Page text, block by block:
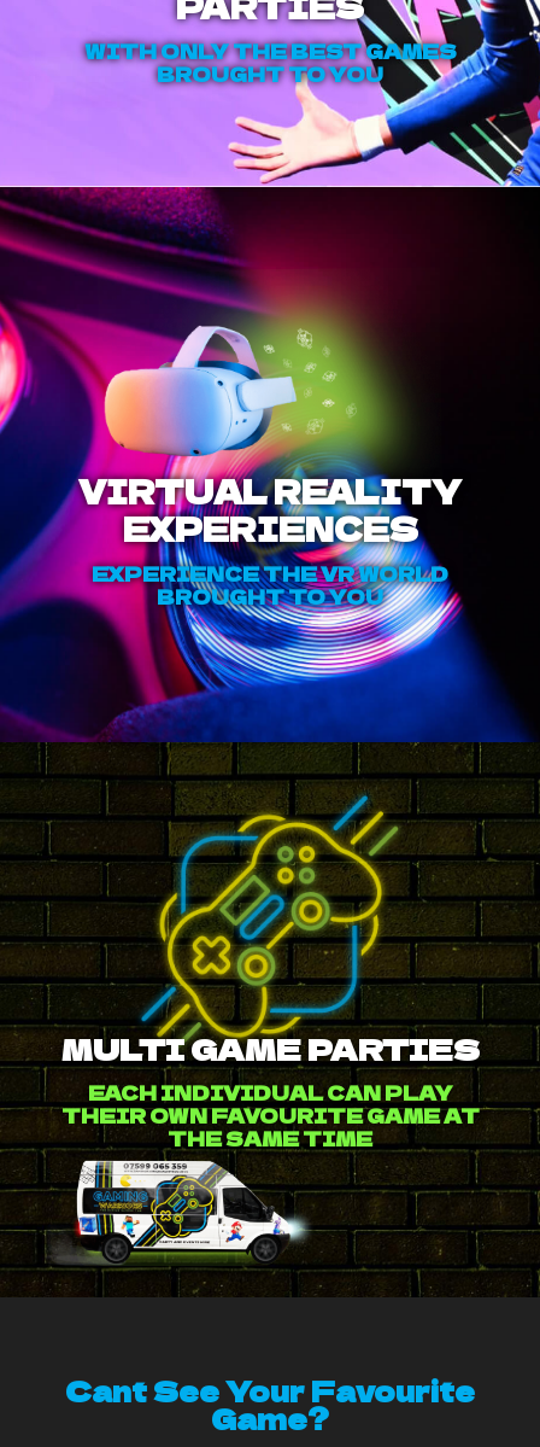
WITH ONLY THE BEST GAMES
BROUGHT TO YOU
VIRTUAL REALITY
EXPERIENCES
EXPERIENCE THE VR WORLD
BROUGHT TO YOU
MULTI GAME PARTIES
EACH INDIVIDUAL CAN PLAY
THEIR OWN FAVOURITE GAME AT
THE SAME TIME
Cant See Your Favourite
Game?